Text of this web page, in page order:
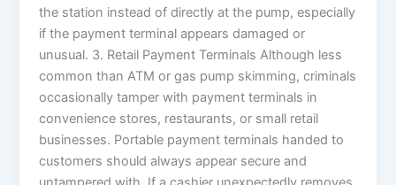
the station instead of directly at the pump, especially
if the payment terminal appears damaged or
unusual. 3. Retail Payment Terminals Although less
common than ATM or gas pump skimming, criminals
occasionally tamper with payment terminals in
convenience stores, restaurants, or small retail
businesses. Portable payment terminals handed to
customers should always appear secure and